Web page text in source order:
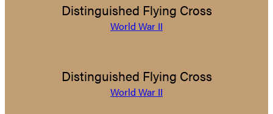
Distinguished Flying Cross
World War II
Distinguished Flying Cross
World War II